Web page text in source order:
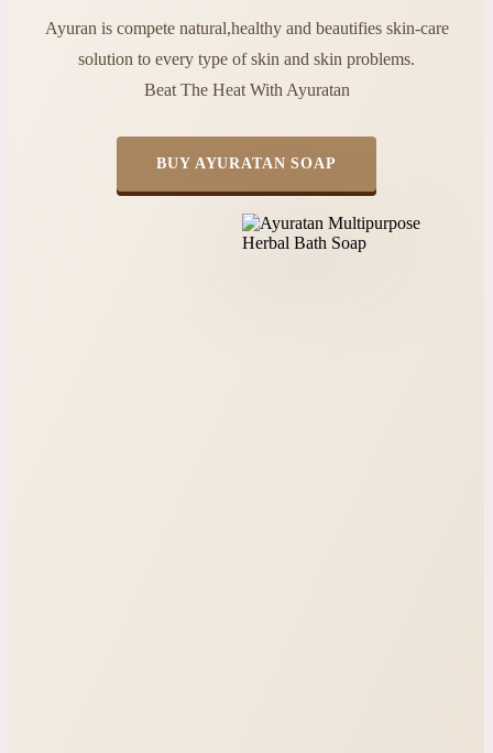
Ayuran is compete natural,healthy and beautifies skin-care
solution to every type of skin and skin problems.
Beat The Heat With Ayuratan
BUY AYURATAN SOAP